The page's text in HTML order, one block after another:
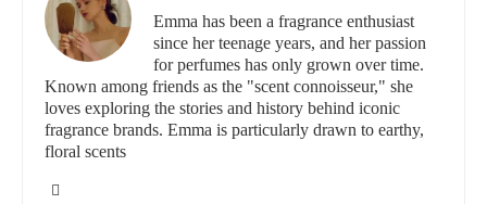
Take the example of Emily, who recently gifted her best friend a
set of beeswax candles from a local artisan. Her friend not only
enjoyed the subtle honey scent but also appreciated that the
candles were biodegradable and sourced sustainably. Stories like
this highlight how natural candles create memorable gifting
experiences that resonate beyond the moment of unwrapping.
2. Qualities of the Best Natural Candles
Emma has been a fragrance enthusiast
since her teenage years, and her passion
for perfumes has only grown over time.
Known among friends as the "scent connoisseur," she
loves exploring the stories and history behind iconic
fragrance brands. Emma is particularly drawn to earthy,
floral scents